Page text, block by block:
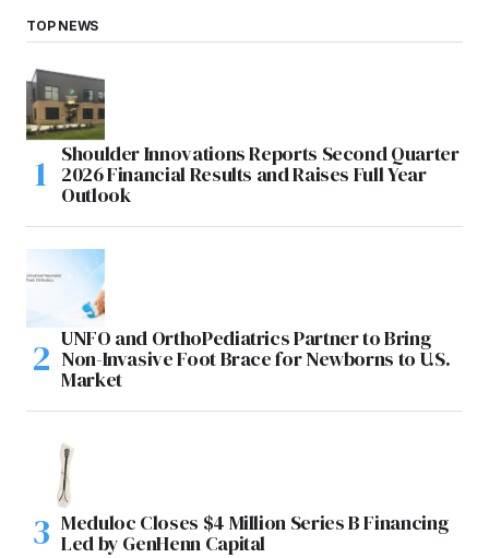
TOP NEWS
Shoulder Innovations Reports Second Quarter
2026 Financial Results and Raises Full Year
Outlook
UNFO and OrthoPediatrics Partner to Bring
Non-Invasive Foot Brace for Newborns to U.S.
Market
Meduloc Closes $4 Million Series B Financing
Led by GenHenn Capital